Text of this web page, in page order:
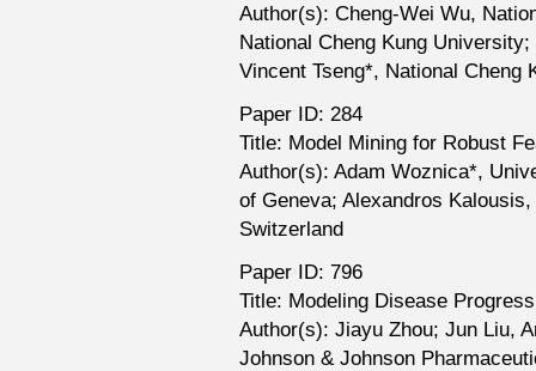
Author(s): Cheng-Wei Wu,
National Cheng Kung
Vincent Tseng*, National Cheng
Paper ID: 284
Title: Model Mining for Robust
Author(s): Adam Woznica*,
of Geneva; Alexandros
Switzerland
Paper ID: 796
Title: Modeling Disease
Author(s): Jiayu Zhou; Jun Liu,
Johnson & Johnson